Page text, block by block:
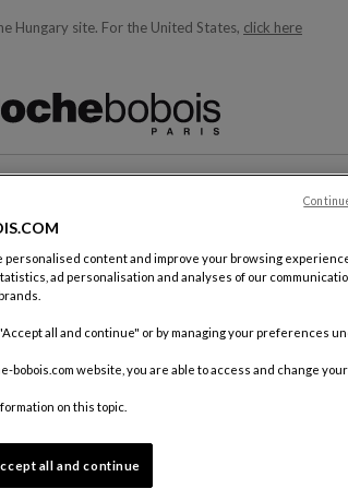
Hungary site. For the United States, click here
as you type)
CONTACT
By mail
Roche
content and improve your browsing
ad personalisation and analyses of our
all and continue" or by managing your preferences
bobois.com website, you are able to access and change
on this topic.
all and continue